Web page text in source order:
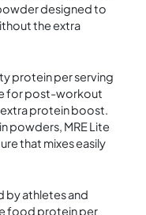
designed to
the extra
protein per serving
for post-workout
protein boost.
powders, MRE Lite
that mixes easily
by athletes and
food protein per